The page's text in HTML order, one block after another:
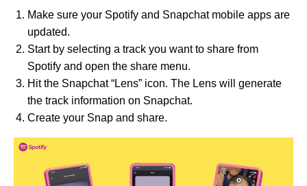
Make sure your Spotify and Snapchat mobile apps are
updated.
Start by selecting a track you want to share from
Spotify and open the share menu.
Hit the Snapchat “Lens” icon. The Lens will generate
the track information on Snapchat.
Create your Snap and share.